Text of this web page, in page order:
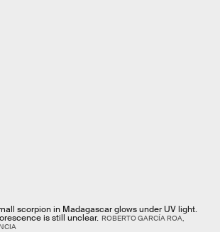
scorpion in Madagascar glows under UV light.
is still unclear. ROBERTO GARCÍA ROA,